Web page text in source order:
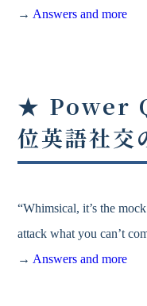
→ Answers and more
★ Power
位英語社
“Whimsical, it’s the
attack what you can’t
→ Answers and more